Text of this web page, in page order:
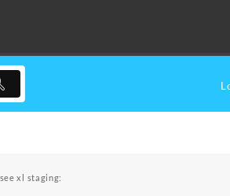
xl staging: